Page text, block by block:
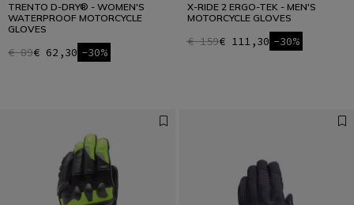
TRENTO D-DRY® - WOMEN'S
WATERPROOF MOTORCYCLE
GLOVES
€ 89€ 62,30 -30%
X-RIDE 2 ERGO-TEK - MEN'S
MOTORCYCLE GLOVES
€ 159€ 111,30 -30%